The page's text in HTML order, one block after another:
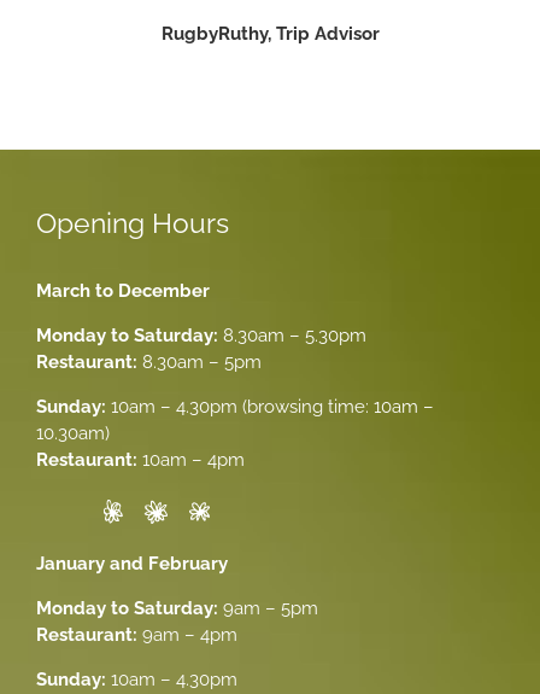
RugbyRuthy, Trip Advisor
Opening Hours
March to December
Monday to Saturday: 8.30am – 5.30pm
Restaurant: 8.30am – 5pm
Sunday: 10am – 4.30pm (browsing time: 10am –
10.30am)
Restaurant: 10am – 4pm
January and February
Monday to Saturday: 9am – 5pm
Restaurant: 9am – 4pm
Sunday: 10am – 4.30pm